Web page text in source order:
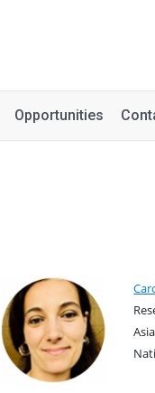
Opportunities